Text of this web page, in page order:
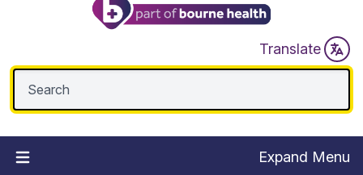
Translate
Expand Menu